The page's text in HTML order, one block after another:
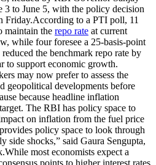
to June 5, with the policy decision
Friday.According to a PTI poll, 11
maintain the repo rate at current
while four foresee a 25-basis-point
the benchmark repo rate by
to support economic growth.
may now prefer to assess the
geopolitical developments before
because headline inflation
The RBI has policy space to
on inflation from the fuel price
policy space to look through
side shocks,” said Gaura Sengupta,
While most economists expect a
points to higher interest rates